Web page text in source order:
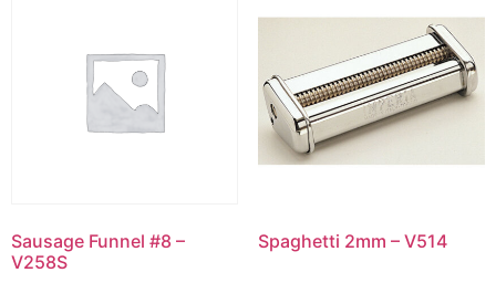
Sausage Funnel #8 –
V258S
Spaghetti 2mm – V514